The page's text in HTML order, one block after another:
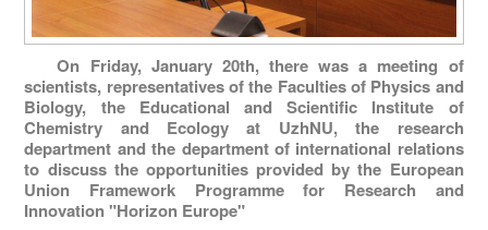
On Friday, January 20th, there was a meeting of
scientists, representatives of the Faculties of Physics and
Biology, the Educational and Scientific Institute of
Chemistry and Ecology at UzhNU, the research
department and the department of international relations
to discuss the opportunities provided by the European
Union Framework Programme for Research and
Innovation "Horizon Europe"